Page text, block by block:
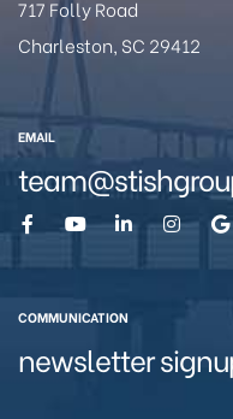
717 Folly Road
Charleston, SC 29412
EMAIL
COMMUNICATION
newsletter